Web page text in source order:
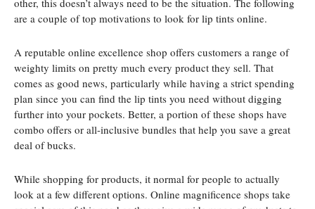
other, this doesn’t always need to be the situation. The following
are a couple of top motivations to look for lip tints online.
A reputable online excellence shop offers customers a range of
weighty limits on pretty much every product they sell. That
comes as good news, particularly while having a strict spending
plan since you can find the lip tints you need without digging
further into your pockets. Better, a portion of these shops have
combo offers or all-inclusive bundles that help you save a great
deal of bucks.
While shopping for products, it normal for people to actually
look at a few different options. Online magnificence shops take